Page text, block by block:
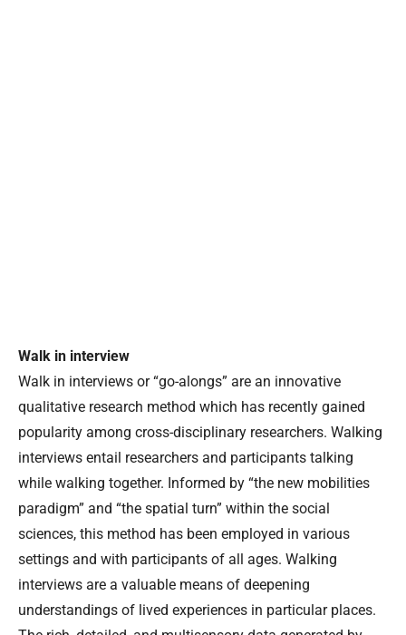
Walk in interview
Walk in interviews or “go-alongs” are an innovative
qualitative research method which has recently gained
popularity among cross-disciplinary researchers. Walking
interviews entail researchers and participants talking
while walking together. Informed by “the new mobilities
paradigm” and “the spatial turn” within the social
sciences, this method has been employed in various
settings and with participants of all ages. Walking
interviews are a valuable means of deepening
understandings of lived experiences in particular places.